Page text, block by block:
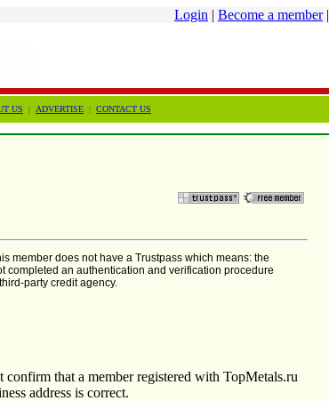
Login | Become a member|
US | ADVERTISE | CONTACT US
member does not have a Trustpass which means: the
completed an authentication and verification procedure
party credit agency.
that a member registered with TopMetals.ru
address is correct.